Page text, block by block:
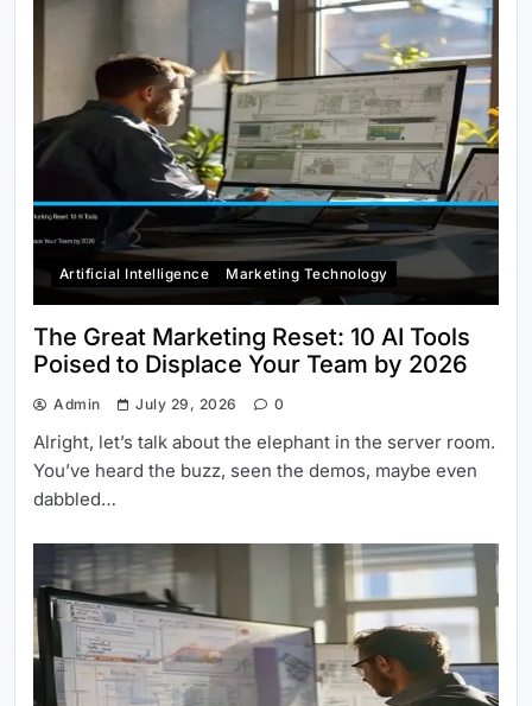
Artificial Intelligence Marketing Technology
The Great Marketing Reset: 10 AI Tools
Poised to Displace Your Team by 2026
Admin July 29, 2026 0
Alright, let’s talk about the elephant in the server room.
You’ve heard the buzz, seen the demos, maybe even
dabbled…